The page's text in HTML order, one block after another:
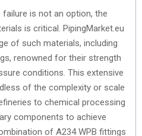
is not an option, the
is critical. PipingMarket.eu
of such materials, including
renowned for their strength
conditions. This extensive
of the complexity or scale
to chemical processing
components to achieve
of A234 WPB fittings